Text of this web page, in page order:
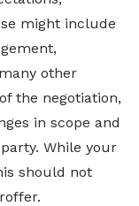
might include
other
the negotiation,
in scope and
While your
should not